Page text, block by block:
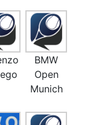
BMW
Open
Munich